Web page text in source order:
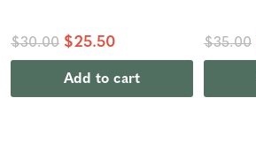
$30.00 $25.50
Add to cart
$35.00